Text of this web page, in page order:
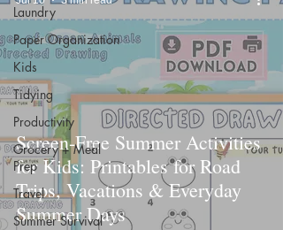
Laundry
Paper Organization
Kids
Tidying
Productivity
Grocery + Meal
Prep
Travel
Summer Survival
Screen-Free Summer Activities
for Kids: Printables for Road
Trips, Vacations & Everyday
Summer Days